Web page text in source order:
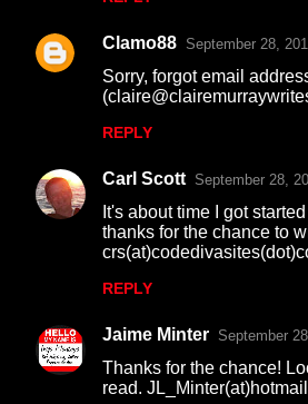
Clamo88 September 28,
Sorry, forgot email
REPLY
Carl Scott September 28,
It's about time I got
thanks for the chance to
REPLY
Jaime Minter September
Thanks for the chance!
read.